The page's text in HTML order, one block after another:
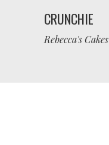
CRUNCHIE
Rebecca's Cakes